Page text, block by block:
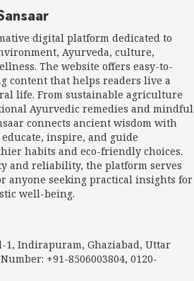
digital platform dedicated to
Ayurveda, culture,
The website offers easy-to-
content that helps readers live a
life. From sustainable agriculture
Ayurvedic remedies and mindful
connects ancient wisdom with
inspire, and guide
habits and eco-friendly choices.
and reliability, the platform serves
anyone seeking practical insights for
well-being.
1, Indirapuram, Ghaziabad, Uttar
+91-8506003804, 0120-